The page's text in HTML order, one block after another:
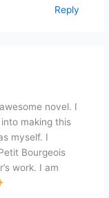
Reply
novel. I
making this
myself. I
Bourgeois
work. I am